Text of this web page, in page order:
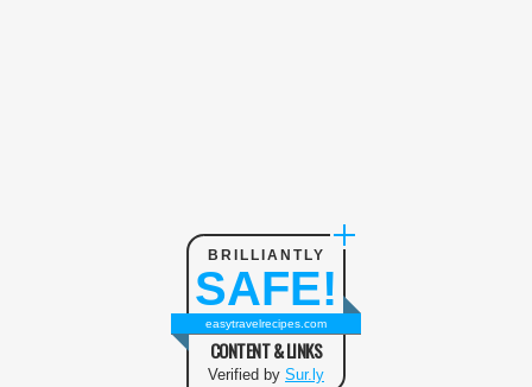
BRILLIANTLY
SAFE!
easytravelrecipes.com
CONTENT & LINKS
Verified by Sur.ly